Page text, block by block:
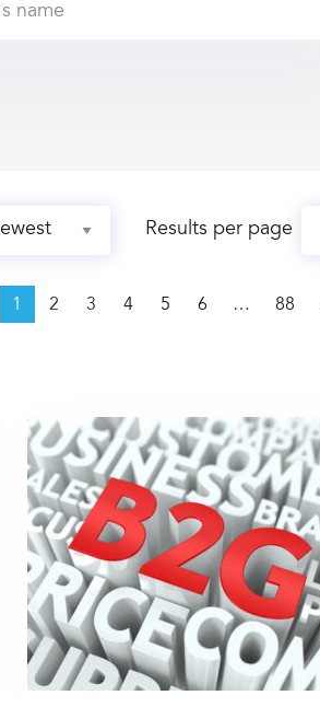
Results per page
1 2 3 4 5 6 88